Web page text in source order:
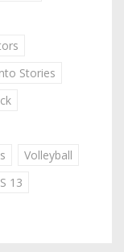
Stories
Volleyball
13